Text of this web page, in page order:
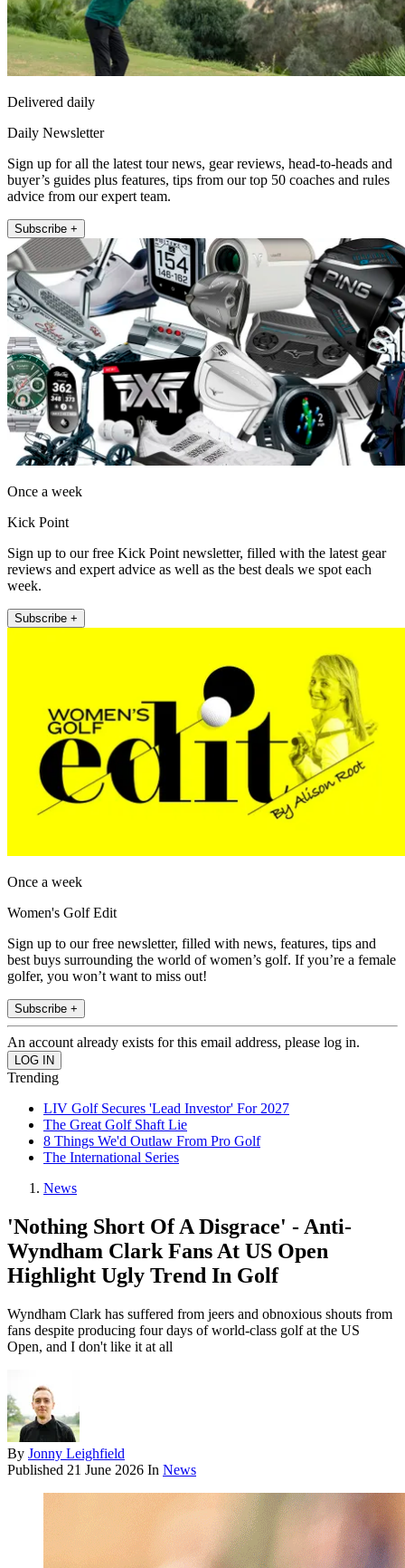
Delivered daily
Daily Newsletter
Sign up for all the latest tour news, gear reviews, head-to-heads and
buyer’s guides plus features, tips from our top 50 coaches and rules
advice from our expert team.
Subscribe +
Once a week
Kick Point
Sign up to our free Kick Point newsletter, filled with the latest gear
reviews and expert advice as well as the best deals we spot each
week.
Subscribe +
Once a week
Women's Golf Edit
Sign up to our free newsletter, filled with news, features, tips and
best buys surrounding the world of women’s golf. If you’re a female
golfer, you won’t want to miss out!
Subscribe +
An account already exists for this email address, please log in.
Trending
LIV Golf Secures 'Lead Investor' For 2027
The Great Golf Shaft Lie
8 Things We'd Outlaw From Pro Golf
The International Series
News
'Nothing Short Of A Disgrace' - Anti-
Wyndham Clark Fans At US Open
Highlight Ugly Trend In Golf
Wyndham Clark has suffered from jeers and obnoxious shouts from
fans despite producing four days of world-class golf at the US
Open, and I don't like it at all
By Jonny Leighfield
Published 21 June 2026 In News